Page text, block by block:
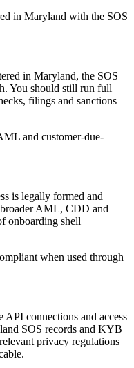
in Maryland with the SOS
in Maryland, the SOS
You should still run full
filings and sanctions
and customer-due-
is legally formed and
AML, CDD and
onboarding shell
when used through
API connections and access
SOS records and KYB
privacy regulations